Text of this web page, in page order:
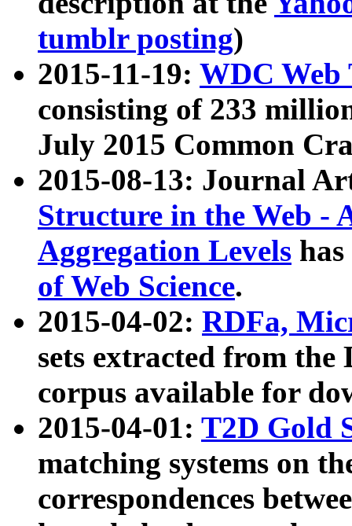
tumblr posting)
2015-11-19: WDC Web
consisting of 233
July 2015 Common
2015-08-13: Journal
Structure in the Web -
Aggregation Levels
of Web Science.
2015-04-02: RDFa,
sets extracted from the
corpus available for
2015-04-01: T2D Gold
matching systems on
correspondences